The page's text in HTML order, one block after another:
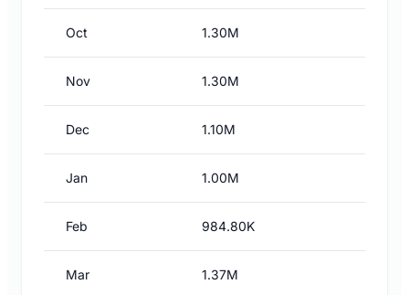
Oct 1.30M
Nov 1.30M
Dec 1.10M
Jan 1.00M
Feb 984.80K
Mar 1.37M